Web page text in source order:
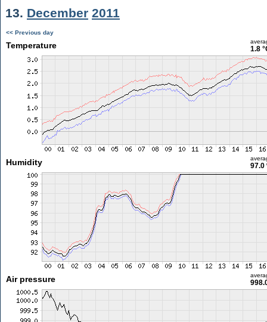
13. December 2011
<< Previous day
Temperature 1.8
Humidity 97.0
Air pressure